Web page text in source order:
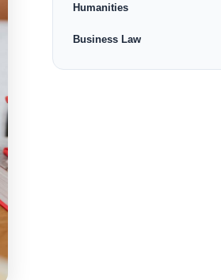
Humanities
Business Law